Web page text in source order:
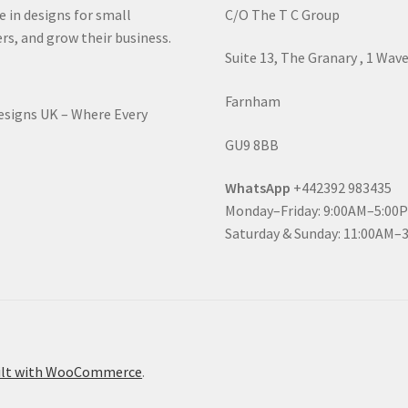
in designs for small
and grow their business.
UK – Where Every
C/O The T C Group
Suite 13, The Granary , 1
Farnham
GU9 8BB
WhatsApp +442392 983435
Monday–Friday:
Saturday & Sunday:
with WooCommerce.